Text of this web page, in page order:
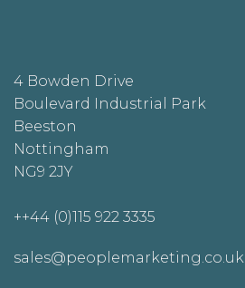
4 Bowden Drive
Boulevard Industrial Park
Beeston
Nottingham
NG9 2JY
++44 (0)115 922 3335
sales@peoplemarketing.co.uk